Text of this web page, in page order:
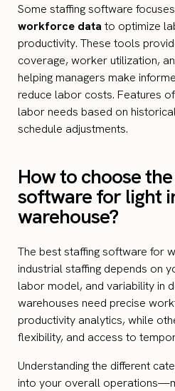
Some staffing software
workforce data to optimize
productivity. These tools
coverage, worker utilization,
helping managers make
reduce labor costs. Features
labor needs based on
schedule adjustments.
How to choose
software for light
warehouse?
The best staffing software for
industrial staffing depends on
labor model, and variability in
warehouses need precise
productivity analytics, while
flexibility, and access to
Understanding the different
into your overall